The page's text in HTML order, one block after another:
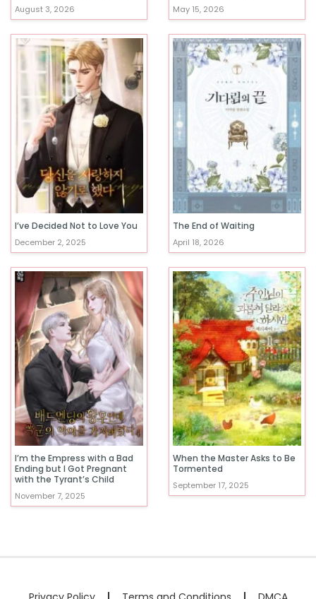
August 3, 2026 May 15, 2026
I’ve Decided Not to Love You
December 2, 2025
The End of Waiting
April 18, 2026
I’m the Empress with a Bad
Ending but I Got Pregnant
with the Tyrant’s Child
November 7, 2025
When the Master Asks to Be
Tormented
September 17, 2025